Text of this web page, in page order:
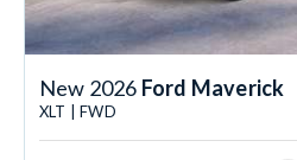
New 2026 Ford Maverick
XLT | FWD